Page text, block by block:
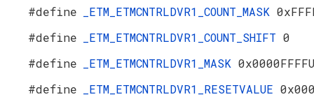
#define
_ETM_ETMCNTRLDVR1_COUNT_MASK
#define
_ETM_ETMCNTRLDVR1_COUNT_SHIFT 0
#define
_ETM_ETMCNTRLDVR1_MASK
#define
_ETM_ETMCNTRLDVR1_RESETVALUE